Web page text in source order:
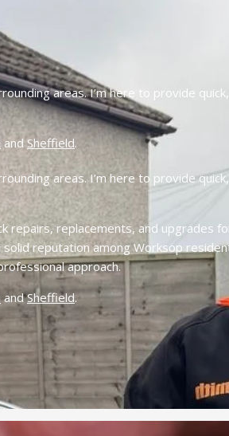
areas. I’m here to provide
andSheffield.
areas. I’m here to provide
replacements, and upgrades
reputation among Worksop
approach.
andSheffield.